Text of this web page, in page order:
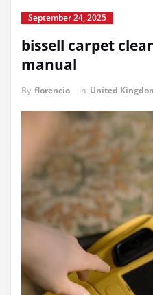
September 24, 2025
bissell carpet
manual
By florencio in United